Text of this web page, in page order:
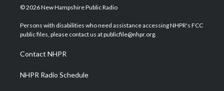
i
t
e
s
a
g
a
m
u
u
b
b
o
e
d
© 2026 New Hampshire Public Radio
Persons with disabilities who need assistance accessing NHPR's FCC
public files, please contact us at publicfile@nhpr.org.
Contact NHPR
NHPR Radio Schedule